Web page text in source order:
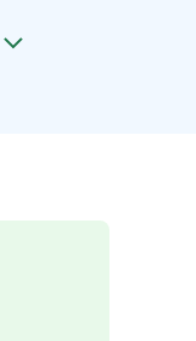
to experience